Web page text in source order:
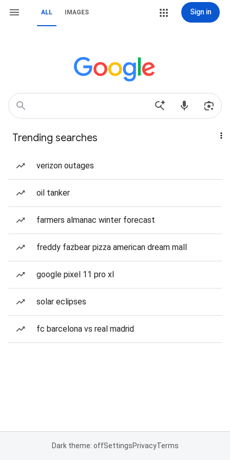
ALL IMAGES Sign in
Trending searches
verizon outages
oil tanker
farmers almanac winter forecast
freddy fazbear pizza american dream mall
google pixel 11 pro xl
solar eclipses
fc barcelona vs real madrid
Dark theme: offSettingsPrivacyTerms